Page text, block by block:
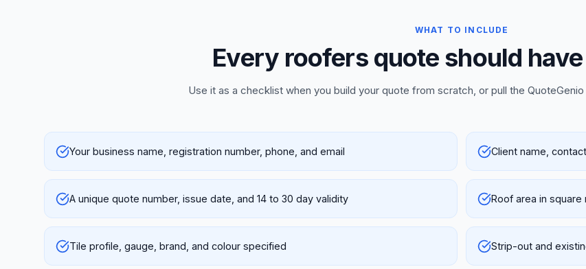
WHAT TO INCLUDE
Every roofers quote should
Use it as a checklist when you build your quote from scratch, or pull the
Your business name, registration number, phone, and email Client name,
A unique quote number, issue date, and 14 to 30 day validity Roof area in
Tile profile, gauge, brand, and colour specified Strip-out and